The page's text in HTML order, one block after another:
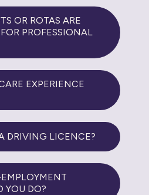
OR ROTAS ARE
PROFESSIONAL
EXPERIENCE
DRIVING LICENCE?
YOU DO?